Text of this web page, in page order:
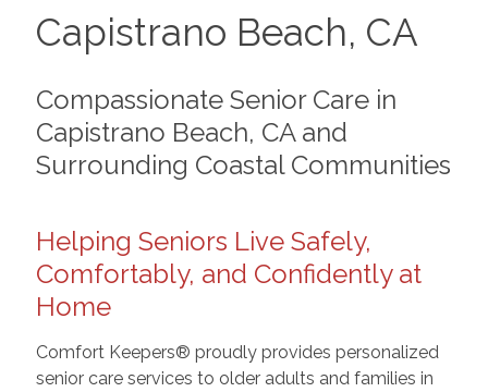
Capistrano Beach, CA
Compassionate Senior Care in
Capistrano Beach, CA and
Surrounding Coastal Communities
Helping Seniors Live Safely,
Comfortably, and Confidently at
Home
Comfort Keepers® proudly provides personalized
senior care services to older adults and families in